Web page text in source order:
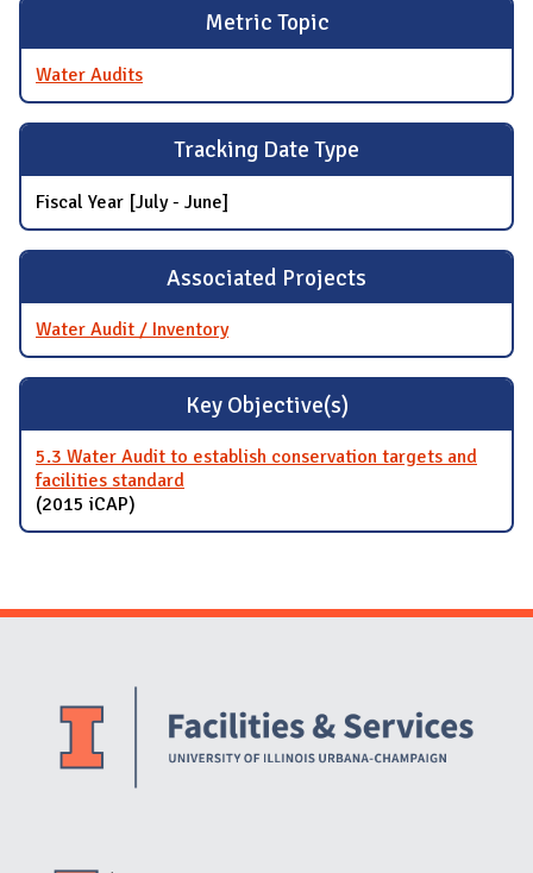
Metric Topic
Water Audits
Tracking Date Type
Fiscal Year [July - June]
Associated Projects
Water Audit / Inventory
Key Objective(s)
5.3 Water Audit to establish conservation targets and
facilities standard
(2015 iCAP)
Website Stakeholders and Social Media